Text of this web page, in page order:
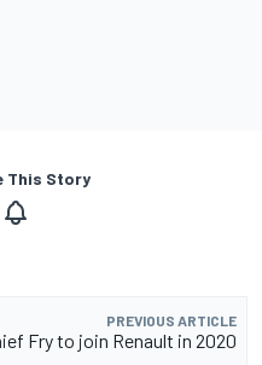
This Story
PREVIOUS ARTICLE
Fry to join Renault in 2020